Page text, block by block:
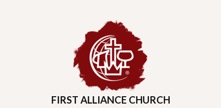
content
FIRST ALLIANCE CHURCH